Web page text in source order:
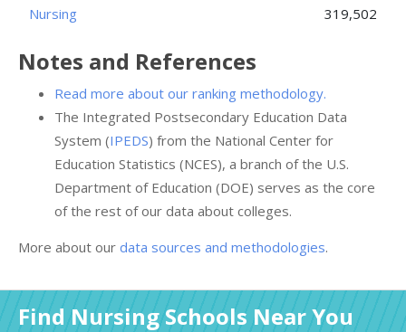
Nursing 319,502
Notes and References
Read more about our ranking methodology.
The Integrated Postsecondary Education Data
System (IPEDS) from the National Center for
Education Statistics (NCES), a branch of the U.S.
Department of Education (DOE) serves as the core
of the rest of our data about colleges.
More about our data sources and methodologies.
Find Nursing Schools Near You